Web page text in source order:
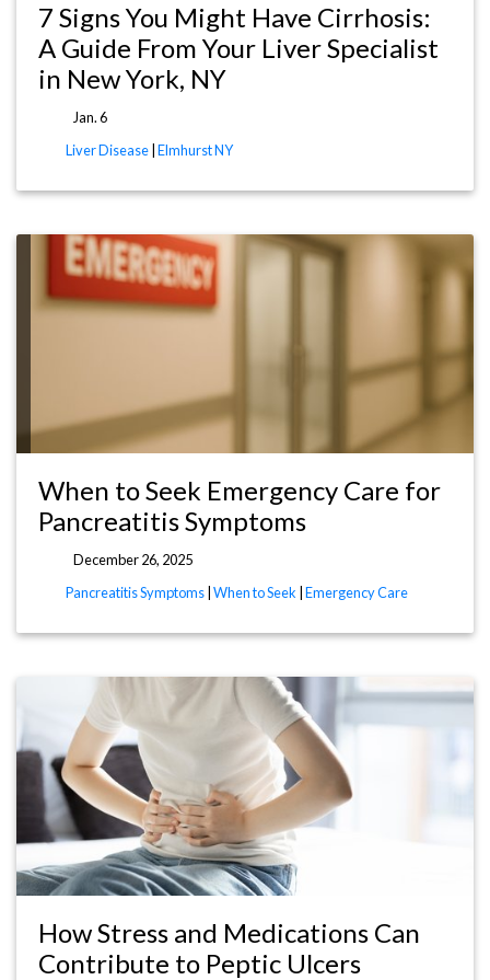
7 Signs You Might Have Cirrhosis:
A Guide From Your Liver Specialist
in New York, NY
Jan. 6
Liver Disease Elmhurst NY
When to Seek Emergency Care for
Pancreatitis Symptoms
December 26, 2025
Pancreatitis Symptoms When to Seek Emergency Care
How Stress and Medications Can
Contribute to Peptic Ulcers